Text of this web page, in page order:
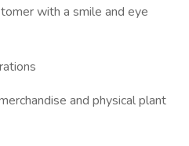
with a smile and eye
and physical plant